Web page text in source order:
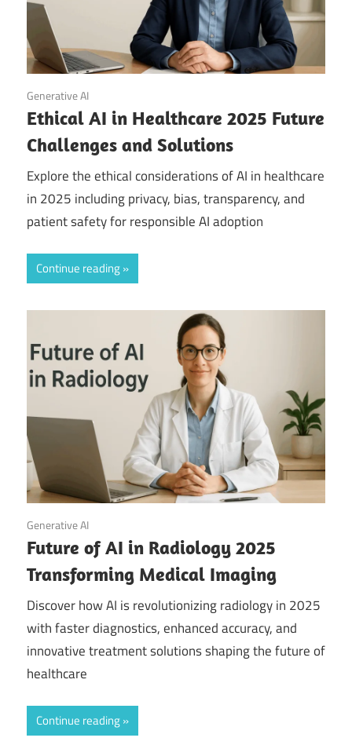
September 20, 2025
Generative AI
Ethical AI in Healthcare 2025 Future
Challenges and Solutions
Explore the ethical considerations of AI in healthcare
in 2025 including privacy, bias, transparency, and
patient safety for responsible AI adoption
Continue reading
September 20, 2025
Generative AI
Future of AI in Radiology 2025
Transforming Medical Imaging
Discover how AI is revolutionizing radiology in 2025
with faster diagnostics, enhanced accuracy, and
innovative treatment solutions shaping the future of
healthcare
Continue reading